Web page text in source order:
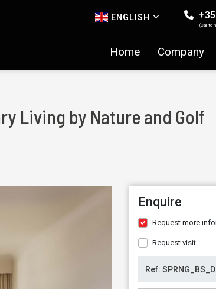
ENGLISH
(Call to
Home Company
Living by Nature and Golf
Enquire
Request more
Request visit